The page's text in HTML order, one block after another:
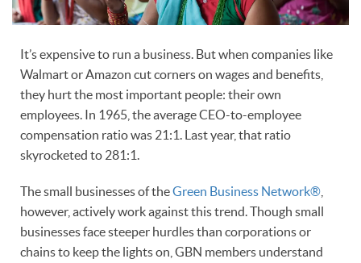
It’s expensive to run a business. But when companies like
Walmart or Amazon cut corners on wages and benefits,
they hurt the most important people: their own
employees. In 1965, the average CEO-to-employee
compensation ratio was 21:1. Last year, that ratio
skyrocketed to 281:1.
The small businesses of theGreen Business Network®
however, actively work against this trend. Though small
businesses face steeper hurdles than corporations or
chains to keep the lights on, GBN members understand